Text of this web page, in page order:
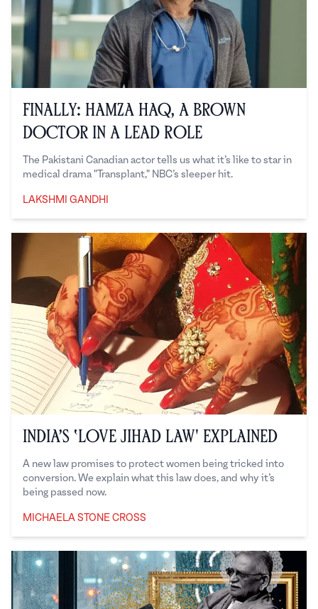
Finally: Hamza Haq, a Brown
Doctor in a Lead Role
The Pakistani Canadian actor tells us what it’s like to star in
medical drama "Transplant," NBC’s sleeper hit.
LAKSHMI GANDHI
India’s ‘Love Jihad Law' Explained
A new law promises to protect women being tricked into
conversion. We explain what this law does, and why it’s
being passed now.
MICHAELA STONE CROSS